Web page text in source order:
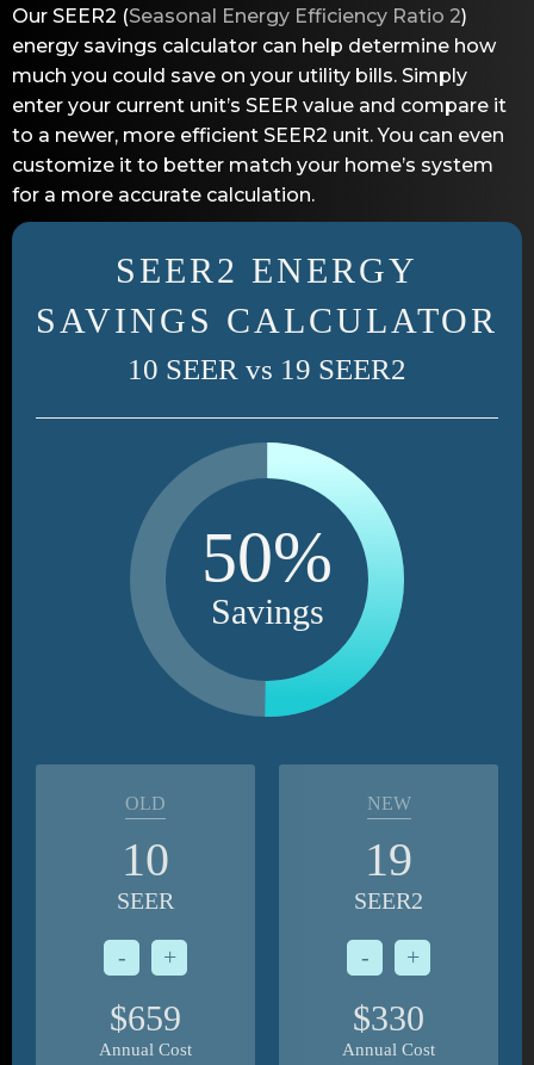
Our SEER2 (Seasonal Energy Efficiency Ratio 2)
energy savings calculator can help determine how
much you could save on your utility bills. Simply
enter your current unit’s SEER value and compare it
to a newer, more efficient SEER2 unit. You can even
customize it to better match your home’s system
for a more accurate calculation.
SEER2 ENERGY
SAVINGS CALCULATOR
10 SEER vs 19 SEER2
50%
Savings
OLD
- +
10
SEER
$659
Annual Cost
NEW
- +
19
SEER2
$330
Annual Cost